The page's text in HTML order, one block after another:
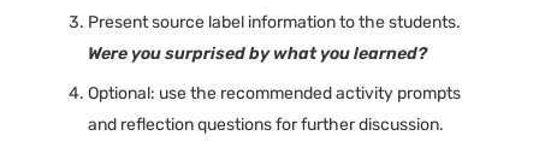
Present source label information to the students.
Were you surprised by what you learned?
Optional: use the recommended activity prompts
and reflection questions for further discussion.